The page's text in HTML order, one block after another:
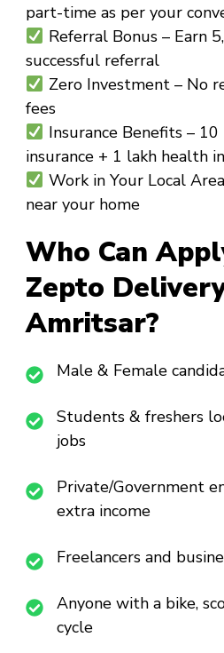
part-time as per your
Referral Bonus– Earn
successful referral
Zero Investment– No
fees
Insurance Benefits–
insurance + ₹1 lakh health
Work in Your Local Area
near your home
Who Can
Zepto
Amritsar?
Male & Female
Students & freshers
jobs
Private/Government
extra income
Freelancers and
Anyone with a bike,
cycle